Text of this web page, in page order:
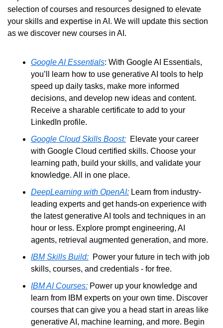
selection of courses and resources designed to elevate
your skills and expertise in AI. We will update this section
as we discover new courses in AI.
Google AI Essentials: With Google AI Essentials,
you’ll learn how to use generative AI tools to help
speed up daily tasks, make more informed
decisions, and develop new ideas and content.
Receive a sharable certificate to add to your
LinkedIn profile.
Google Cloud Skills Boost:
  Elevate your career
with Google Cloud certified skills. Choose your
learning path, build your skills, and validate your
knowledge. All in one place.
DeepLearning with OpenAI: Learn from industry-
leading experts and get hands-on experience with
the latest generative AI tools and techniques in an
hour or less. Explore prompt engineering, AI
agents, retrieval augmented generation, and more.
IBM Skills Build:
  Power your future in tech with job
skills, courses, and credentials - for free.
IBM AI Courses: Power up your knowledge and
learn from IBM experts on your own time. Discover
courses that can give you a head start in areas like
generative AI, machine learning, and more. Begin